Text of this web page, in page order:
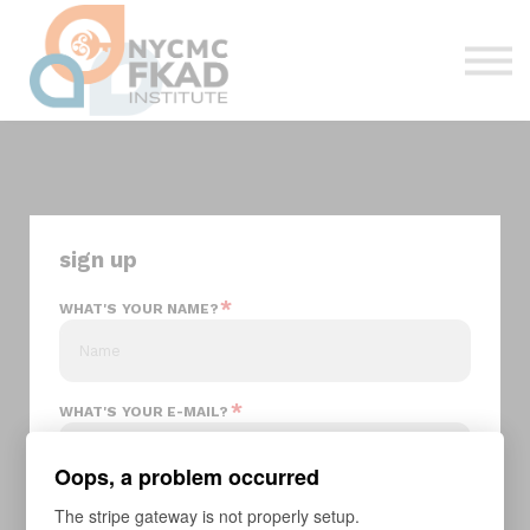
Sign in
sign up
WHAT'S YOUR NAME?*
WHAT'S YOUR E-MAIL?*
YOUR PASSWORD?*
Oops, a problem occurred
The stripe gateway is not properly setup.